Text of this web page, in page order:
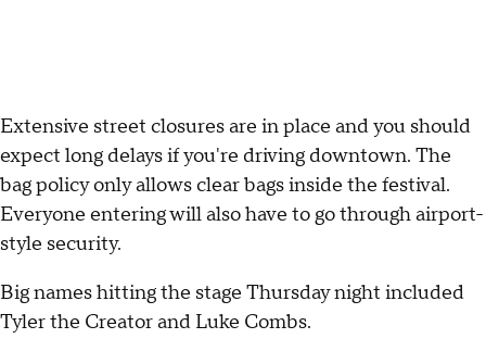
Extensive street closures are in place and you should
expect long delays if you're driving downtown. The
bag policy only allows clear bags inside the festival.
Everyone entering will also have to go through airport-
style security.
Big names hitting the stage Thursday night included
Tyler the Creator and Luke Combs.